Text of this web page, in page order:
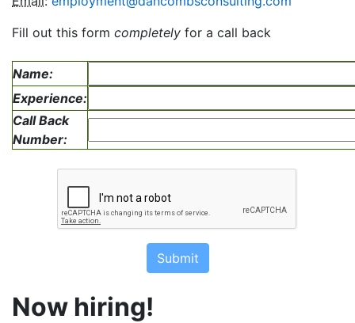
Fill out this form completely for a call back
Name:
Experience:
Call Back
Number:
Submit
Now hiring!